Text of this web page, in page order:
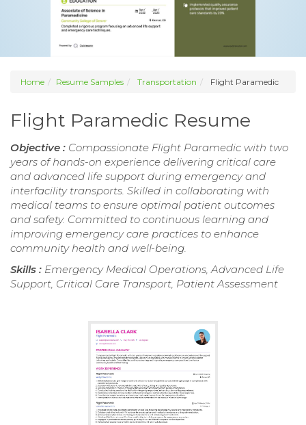
Home Resume Samples Transportation Flight Paramedic
Flight Paramedic Resume
Objective : Compassionate Flight Paramedic with two
years of hands-on experience delivering critical care
and advanced life support during emergency and
interfacility transports. Skilled in collaborating with
medical teams to ensure optimal patient outcomes
and safety. Committed to continuous learning and
improving emergency care practices to enhance
community health and well-being.
Skills : Emergency Medical Operations, Advanced Life
Support, Critical Care Transport, Patient Assessment